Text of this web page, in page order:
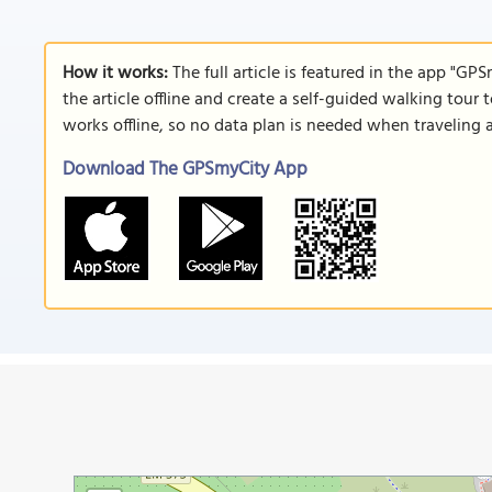
How it works:The full article is featured in the app
the article offline and create a self-guided walking
works offline, so no data plan is needed when traveling
Download The GPSmyCity App